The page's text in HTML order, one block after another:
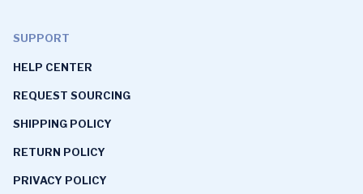
SUPPORT
HELP CENTER
REQUEST SOURCING
SHIPPING POLICY
RETURN POLICY
PRIVACY POLICY